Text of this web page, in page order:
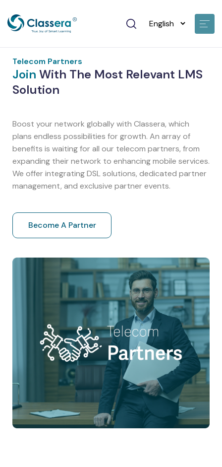
Telecom Partners
Join With The Most Relevant LMS
Solution
Boost your network globally with Classera, which
plans endless possibilities for growth. An array of
benefits is waiting for all our telecom partners, from
expanding their network to enhancing mobile services.
We offer integrating DSL solutions, dedicated partner
management, and exclusive partner events.
Become A Partner